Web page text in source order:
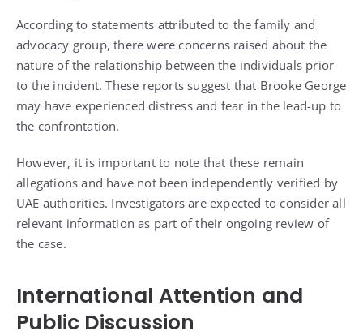
According to statements attributed to the family and
advocacy group, there were concerns raised about the
nature of the relationship between the individuals prior
to the incident. These reports suggest that Brooke George
may have experienced distress and fear in the lead-up to
the confrontation.
However, it is important to note that these remain
allegations and have not been independently verified by
UAE authorities. Investigators are expected to consider all
relevant information as part of their ongoing review of
the case.
International Attention and
Public Discussion